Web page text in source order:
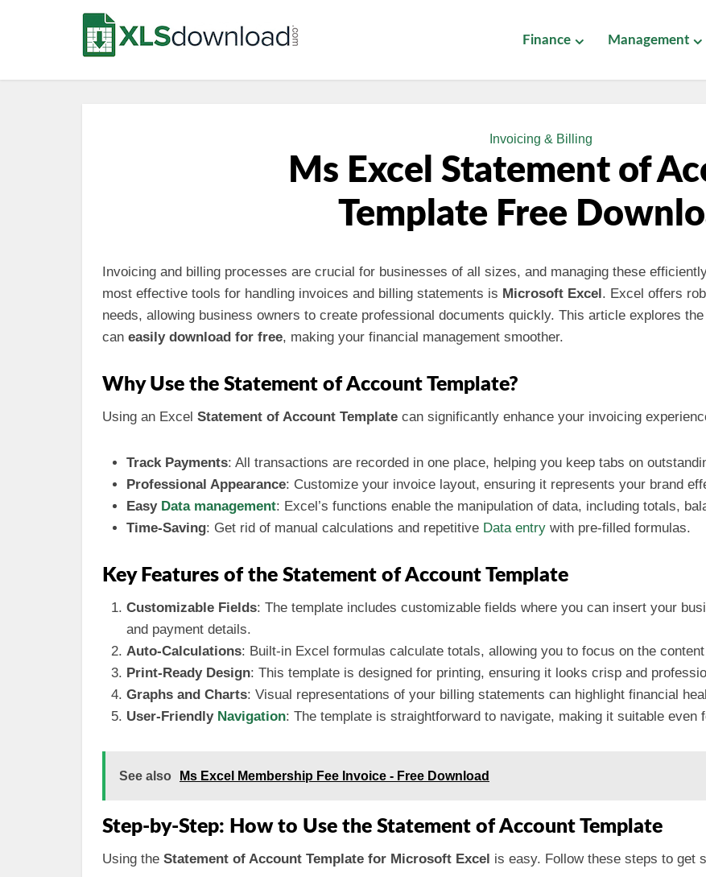
Finance Management
Invoicing & Billing
Ms Excel Statement of
Template Free
Invoicing and billing processes are crucial for businesses of all sizes, and managing these
most effective tools for handling invoices and billing statements is Microsoft Excel. Excel offers
needs, allowing business owners to create professional documents quickly. This article explores the
can easily download for free, making your financial management smoother.
Why Use the Statement of Account Template?
Using an Excel Statement of Account Template can significantly enhance your invoicing
Track Payments: All transactions are recorded in one place, helping you keep tabs on
Professional Appearance: Customize your invoice layout, ensuring it represents your brand
Easy Data management: Excel’s functions enable the manipulation of data, including totals,
Time-Saving: Get rid of manual calculations and repetitive Data entry with pre-filled formulas.
Key Features of the Statement of Account Template
Customizable Fields: The template includes customizable fields where you can insert your
and payment details.
Auto-Calculations: Built-in Excel formulas calculate totals, allowing you to focus on the
Print-Ready Design: This template is designed for printing, ensuring it looks crisp and
Graphs and Charts: Visual representations of your billing statements can highlight financial
User-Friendly Navigation: The template is straightforward to navigate, making it suitable even
See also Ms Excel Membership Fee Invoice - Free Download
Step-by-Step: How to Use the Statement of Account Template
Using the Statement of Account Template for Microsoft Excel is easy. Follow these steps to get